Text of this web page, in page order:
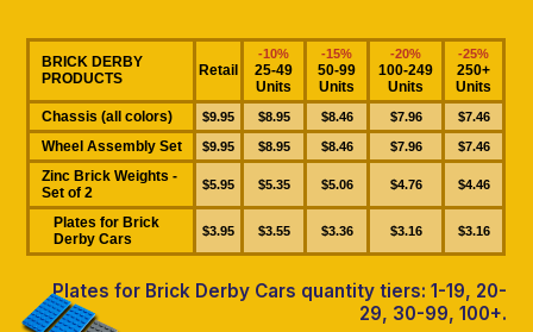
BRICK DERBY
PRODUCTS
Retail
-10%
25-49
Units
-15%
50-99
Units
-20%
100-249
Units
-25%
250+
Units
Chassis (all colors)
$9.95 $8.95 $8.46 $7.96 $7.46
Wheel Assembly Set $9.95 $8.95 $8.46 $7.96 $7.46
Zinc Brick Weights -
Set of 2
$5.95 $5.35 $5.06 $4.76 $4.46
Plates for Brick
Derby Cars
$3.95 $3.55 $3.36 $3.16 $3.16
Plates for Brick Derby Cars quantity tiers: 1-19, 20-
29, 30-99, 100+.